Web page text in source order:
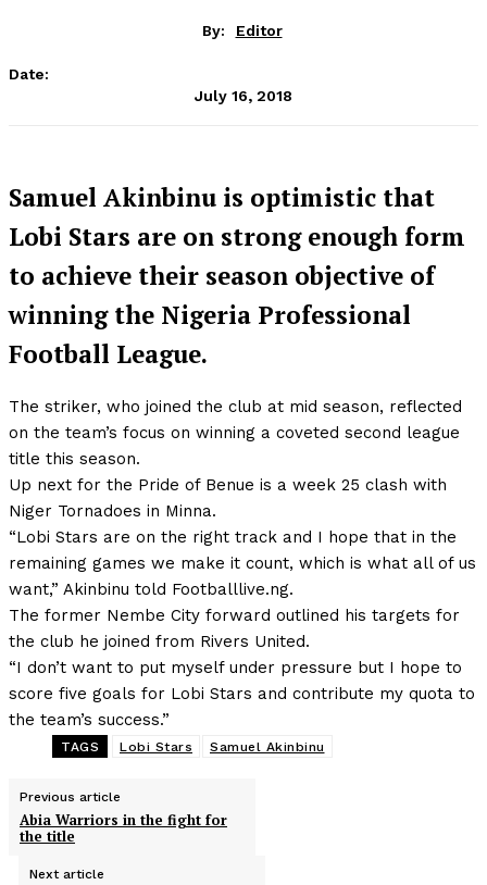
By: Editor
Date:
July 16, 2018
Samuel Akinbinu is optimistic that
Lobi Stars are on strong enough form
to achieve their season objective of
winning the Nigeria Professional
Football League.
The striker, who joined the club at mid season, reflected
on the team’s focus on winning a coveted second league
title this season.
Up next for the Pride of Benue is a week 25 clash with
Niger Tornadoes in Minna.
“Lobi Stars are on the right track and I hope that in the
remaining games we make it count, which is what all of us
want,” Akinbinu told Footballlive.ng.
The former Nembe City forward outlined his targets for
the club he joined from Rivers United.
“I don’t want to put myself under pressure but I hope to
score five goals for Lobi Stars and contribute my quota to
the team’s success.”
TAGS Lobi Stars Samuel Akinbinu
Previous article
Abia Warriors in the fight for
the title
Next article